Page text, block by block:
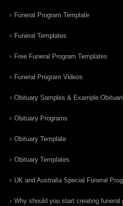
Funeral Program Template
Funeral Templates
Free Funeral Program Templates
Funeral Program Videos
Obituary Samples & Example
Obituary Programs
Obituary Template
Obituary Templates
UK and Australia Special Funeral
Why should you start creating funeral